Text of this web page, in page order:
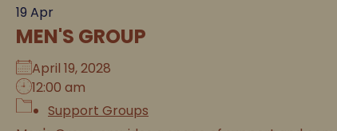
19 Apr
MEN'S GROUP
April 19, 2028
12:00 am
Support Groups